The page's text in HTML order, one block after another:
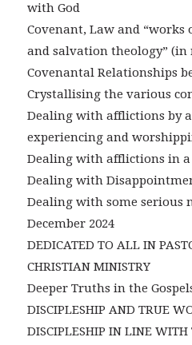
with God
Covenant, Law and
and salvation theology”
Covenantal Relationships
Crystallising the various
Dealing with afflictions by
experiencing and
Dealing with afflictions in
Dealing with
Dealing with some serious
December 2024
DEDICATED TO ALL IN
CHRISTIAN MINISTRY
Deeper Truths in the
DISCIPLESHIP AND TRUE
DISCIPLESHIP IN LINE WITH